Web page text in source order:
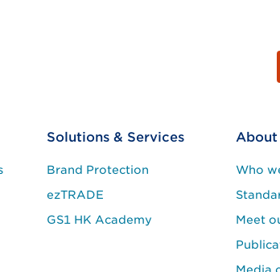
Solutions & Services
Brand Protection
ezTRADE
GS1 HK Academy
About
Who
Meet